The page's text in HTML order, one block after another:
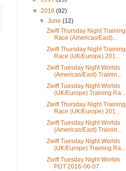
▼ 2016 (92)
▼June(12)
Zwift Thursday Night Training
Race (Americas/East)...
Zwift Thursday Night Training
Race (UK/Europe) 201...
Zwift Tuesday Night Worlds
(Americas/East) Trainin...
Zwift Tuesday Night Worlds
(UK/Europe) Training Ra...
Zwift Thursday Night Training
Race (UK/Europe) 201...
Zwift Tuesday Night Worlds
(Americas/East) Trainin...
Zwift Tuesday Night Worlds
(UK/Europe) Training Ra...
Zwift Tuesday Night Worlds
PDT 2016-06-07